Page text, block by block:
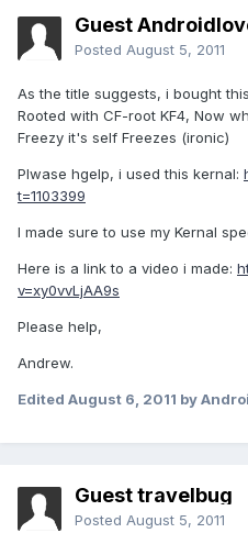
Guest
Posted August 5, 2011
As the title suggests, i bought
Rooted with CF-root KF4, Now
Freezy it's self Freezes (ironic)
Plwase hgelp, i used this kernal:
t=1103399
I made sure to use my Kernal
Here is a link to a video i made:
v=xy0vvLjAA9s
Please help,
Andrew.
Edited August 6, 2011 by
Guest travelbug
Posted August 5, 2011